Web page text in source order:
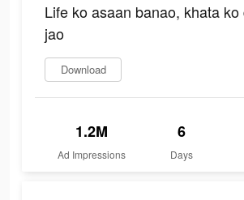
Life ko asaan banao, khata
jao
Download
1.2M
Ad Impressions
6
Days